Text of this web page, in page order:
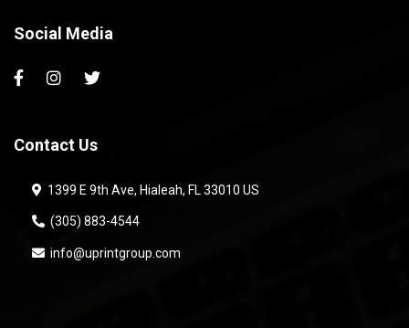
Social Media
Contact Us
1399 E 9th Ave, Hialeah, FL 33010 US
(305) 883-4544
info@uprintgroup.com